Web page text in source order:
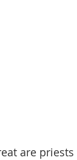
are